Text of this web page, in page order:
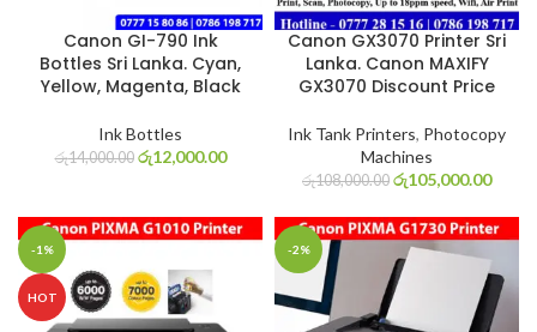
Canon GI-790 Ink
Bottles Sri Lanka. Cyan,
Yellow, Magenta, Black
Ink Bottles
රු14,000.00 රු12,000.00
Canon GX3070 Printer Sri
Lanka. Canon MAXIFY
GX3070 Discount Price
Ink Tank Printers, Photocopy
Machines
රු108,000.00 රු105,000.00
-1%
HOT
-2%